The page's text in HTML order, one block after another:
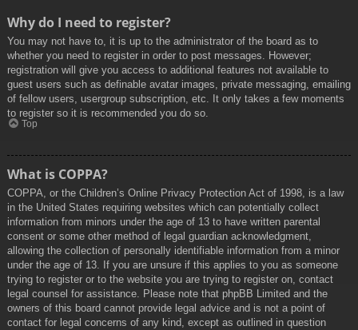
Why do I need to register?
You may not have to, it is up to the administrator of the board as to
whether you need to register in order to post messages. However;
registration will give you access to additional features not available to
guest users such as definable avatar images, private messaging, emailing
of fellow users, usergroup subscription, etc. It only takes a few moments
to register so it is recommended you do so.
Top
What is COPPA?
COPPA, or the Children’s Online Privacy Protection Act of 1998, is a law
in the United States requiring websites which can potentially collect
information from minors under the age of 13 to have written parental
consent or some other method of legal guardian acknowledgment,
allowing the collection of personally identifiable information from a minor
under the age of 13. If you are unsure if this applies to you as someone
trying to register or to the website you are trying to register on, contact
legal counsel for assistance. Please note that phpBB Limited and the
owners of this board cannot provide legal advice and is not a point of
contact for legal concerns of any kind, except as outlined in question